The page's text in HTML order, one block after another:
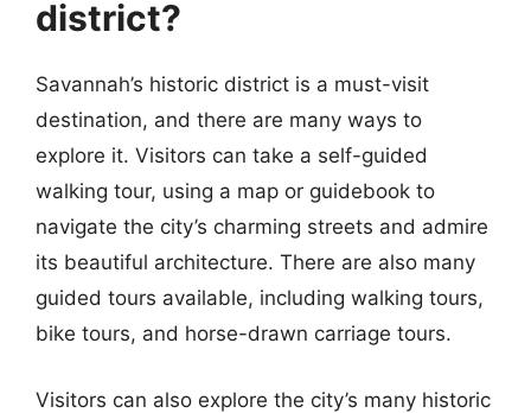
district?
Savannah’s historic district is a must-visit
destination, and there are many ways to
explore it. Visitors can take a self-guided
walking tour, using a map or guidebook to
navigate the city’s charming streets and admire
its beautiful architecture. There are also many
guided tours available, including walking tours,
bike tours, and horse-drawn carriage tours.
Visitors can also explore the city’s many historic